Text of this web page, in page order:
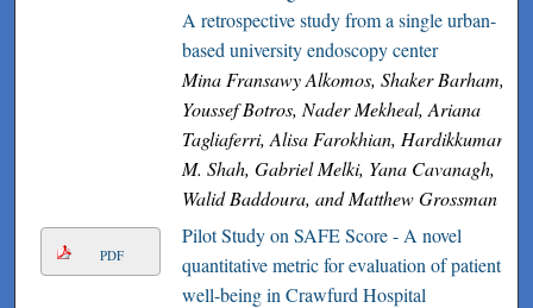
A retrospective study from a single urban-
based university endoscopy center
Mina Fransawy Alkomos, Shaker Barham,
Youssef Botros, Nader Mekheal, Ariana
Tagliaferri, Alisa Farokhian, Hardikkumar
M. Shah, Gabriel Melki, Yana Cavanagh,
Walid Baddoura, and Matthew Grossman
PDF
Pilot Study on SAFE Score - A novel
quantitative metric for evaluation of patient
well-being in Crawfurd Hospital